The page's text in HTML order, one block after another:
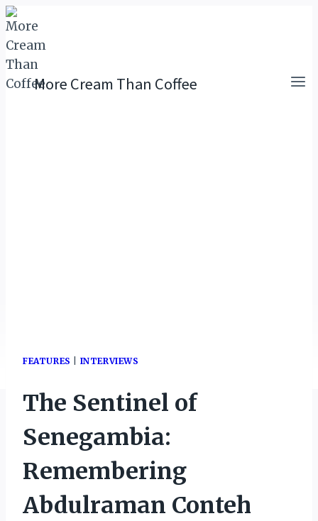
Skip
to
content
More Cream Than Coffee
FEATURES INTERVIEWS
The Sentinel of
Senegambia:
Remembering
Abdulraman Conteh